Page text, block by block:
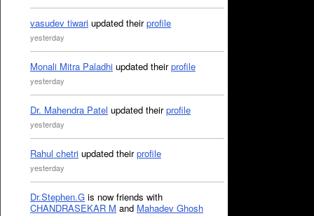
vasudev tiwari updated theirprofile
yesterday
Monali Mitra Paladhi updated theirprofile
yesterday
Dr. Mahendra Patel updated theirprofile
yesterday
Rahul chetri updated theirprofile
yesterday
Dr.Stephen.G is now friends with
CHANDRASEKAR M and Mahadev Ghosh